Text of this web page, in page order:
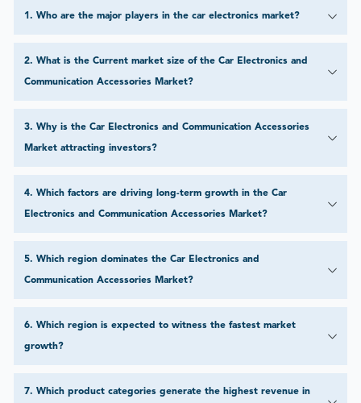
1. Who are the major players in the car electronics market?
2. What is the Current market size of the Car Electronics and
Communication Accessories Market?
3. Why is the Car Electronics and Communication Accessories
Market attracting investors?
4. Which factors are driving long-term growth in the Car
Electronics and Communication Accessories Market?
5. Which region dominates the Car Electronics and
Communication Accessories Market?
6. Which region is expected to witness the fastest market
growth?
7. Which product categories generate the highest revenue in